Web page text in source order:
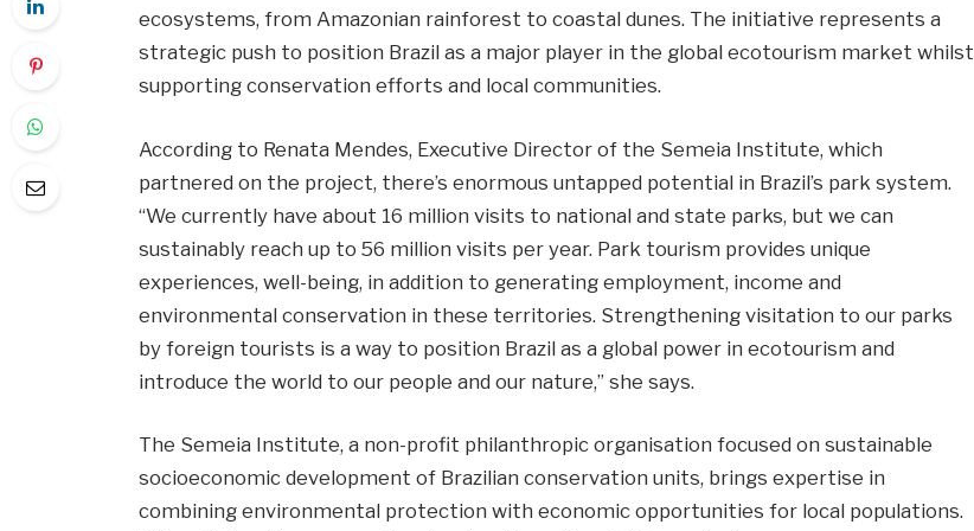
ecosystems, from Amazonian rainforest to coastal dunes. The initiative represents a
strategic push to position Brazil as a major player in the global ecotourism market whilst
supporting conservation efforts and local communities.
According to Renata Mendes, Executive Director of the Semeia Institute, which
partnered on the project, there’s enormous untapped potential in Brazil’s park system.
“We currently have about 16 million visits to national and state parks, but we can
sustainably reach up to 56 million visits per year. Park tourism provides unique
experiences, well-being, in addition to generating employment, income and
environmental conservation in these territories. Strengthening visitation to our parks
by foreign tourists is a way to position Brazil as a global power in ecotourism and
introduce the world to our people and our nature,” she says.
The Semeia Institute, a non-profit philanthropic organisation focused on sustainable
socioeconomic development of Brazilian conservation units, brings expertise in
combining environmental protection with economic opportunities for local populations.